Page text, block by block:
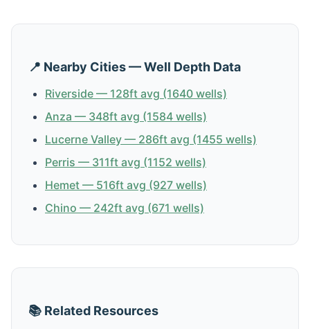
📍 Nearby Cities — Well Depth Data
Riverside — 128ft avg (1640 wells)
Anza — 348ft avg (1584 wells)
Lucerne Valley — 286ft avg (1455 wells)
Perris — 311ft avg (1152 wells)
Hemet — 516ft avg (927 wells)
Chino — 242ft avg (671 wells)
📚 Related Resources